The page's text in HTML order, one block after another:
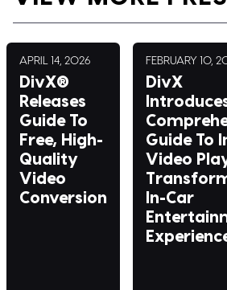
APRIL 14, 2026
DivX®
Releases
Guide To
Free, High-
Quality
Video
Conversion
FEBRUARY 10,
DivX
Guide To
Video
In-Car